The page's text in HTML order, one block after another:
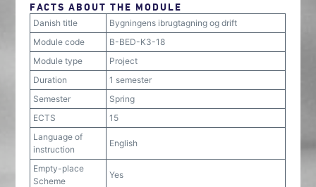
FACTS ABOUT THE MODULE
Danish title
Bygningens ibrugtagning og drift
Module code
B-BED-K3-18
Module type
Project
Duration
1 semester
Semester
Spring
ECTS
15
Language of
instruction
English
Empty-place
Scheme
Yes